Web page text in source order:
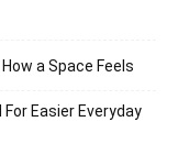
a Space Feels
Easier Everyday